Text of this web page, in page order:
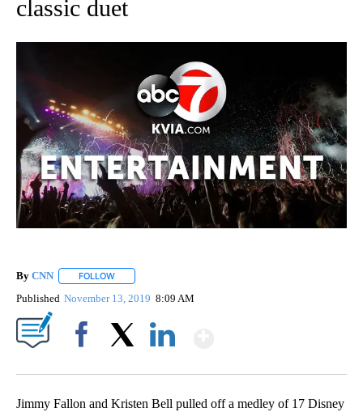
classic duet
By CNN FOLLOW
Published November 13, 2019 8:09 AM
Jimmy Fallon and Kristen Bell pulled off a medley of 17 Disney